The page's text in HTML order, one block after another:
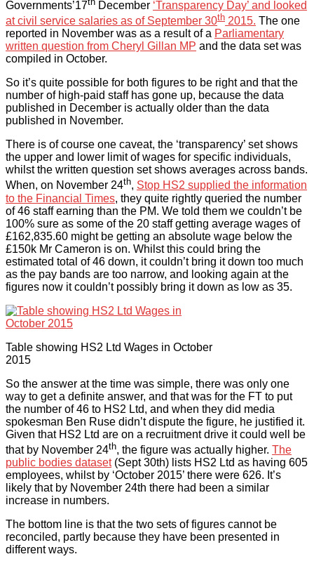
Governments’17
December ‘Transparency Day’ and looked
at civil service salaries as of September 30th 2015. The one
reported in November was as a result of a Parliamentary
written question from Cheryl Gillan MP and the data set was
compiled in October.
So it’s quite possible for both figures to be right and that the
number of high-paid staff has gone up, because the data
published in December is actually older than the data
published in November.
There is of course one caveat, the ‘transparency’ set shows
the upper and lower limit of wages for specific individuals,
whilst the written question set shows averages across bands.
When, on November 24th, Stop HS2 supplied the information
to the Financial Times, they quite rightly queried the number
of 46 staff earning than the PM. We told them we couldn’t be
100% sure as some of the 20 staff getting average wages of
£162,835.60 might be getting an absolute wage below the
£150k Mr Cameron is on. Whilst this could bring the
estimated total of 46 down, it couldn’t bring it down too much
as the pay bands are too narrow, and looking again at the
figures now it couldn’t possibly bring it down as low as 35.
Table showing HS2 Ltd Wages in October
2015
So the answer at the time was simple, there was only one
way to get a definite answer, and that was for the FT to put
the number of 46 to HS2 Ltd, and when they did media
spokesman Ben Ruse didn’t dispute the figure, he justified it.
Given that HS2 Ltd are on a recruitment drive it could well be
that by November 24th, the figure was actually higher. The
public bodies dataset(Sept 30th) lists HS2 Ltd as having 605
employees, whilst by ‘October 2015’ there were 626. It’s
likely that by November 24th there had been a similar
increase in numbers.
The bottom line is that the two sets of figures cannot be
reconciled, partly because they have been presented in
different ways.